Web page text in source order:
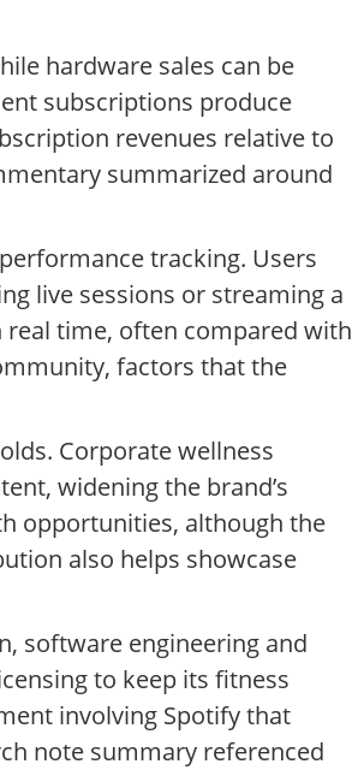
hardware sales can be
subscriptions produce
revenues relative to
summarized around
tracking. Users
live sessions or streaming a
real time, often compared with
factors that the
Corporate wellness
widening the brand’s
opportunities, although the
also helps showcase
software engineering and
to keep its fitness
involving Spotify that
note summary referenced